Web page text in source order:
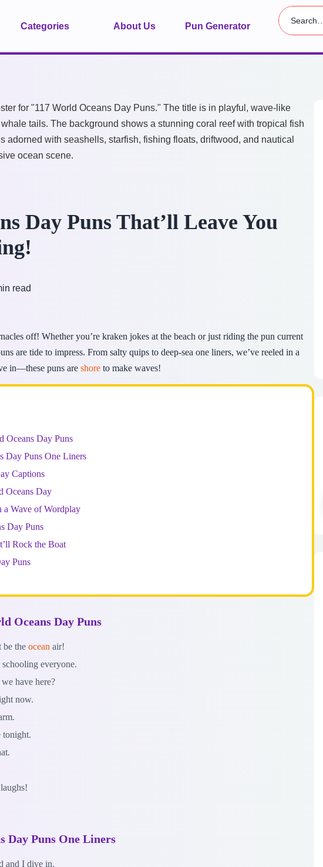
Categories About Us Pun Generator
Day Puns That’ll Leave You
read
off! Whether you’re kraken jokes at the beach or just riding the pun current
are tide to impress. From salty quips to deep-sea one liners, we’ve reeled in a
in—these puns are shore to make waves!
Oceans Day Puns
Day Puns One Liners
Captions
Oceans Day
a Wave of Wordplay
Day Puns
Rock the Boat
Puns
Oceans Day Puns
be the ocean air!
everyone.
have here?
now.
tonight.
Day Puns One Liners
and I dive in.